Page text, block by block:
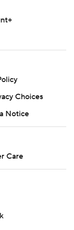
Choices
Notice
Care